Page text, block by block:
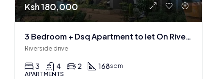
Ksh 180,000
3 Bedroom + Dsq Apartment to let On Riverside Drive
Riverside drive
3 4 2 168sqm
APARTMENTS